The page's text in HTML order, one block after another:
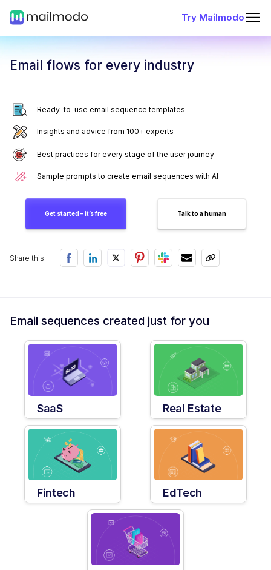
Try Mailmodo
Email flows for every industry
Ready-to-use email sequence templates
Insights and advice from 100+ experts
Best practices for every stage of the user journey
Sample prompts to create email sequences with AI
Get started – it’s free Talk to a human
Share this
Email sequences created just for you
SaaS Real Estate
Fintech EdTech